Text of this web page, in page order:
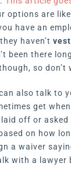
options are
have an
haven’t
been there
so
also talk to
get
off or
on how
a waiver
with a lawyer